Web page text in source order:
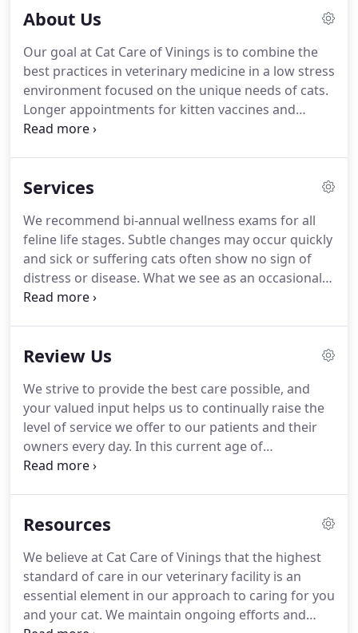
About Us
Our goal at Cat Care of Vinings is to combine the
best practices in veterinary medicine in a low stress
environment focused on the unique needs of cats.
Longer appointments for kitten vaccines and
education with preventative care and wellness is
risk of contracting both communicable and age-
small details and details require time and
commitment with our veterinary team.
Services
We recommend bi-annual wellness exams for all
feline life stages. Subtle changes may occur quickly
and sick or suffering cats often show no sign of
distress or disease. What we see as an occasional
vomiting problem may be masking an underlying
weight changes, dental disease, and so on, allow
success rate for recovery.If we see you twice
annually we can address frequent common
problems, behavior or attitude changes, and
provide education about preventive health care.
Review Us
We strive to provide the best care possible, and
your valued input helps us to continually raise the
level of service we offer to our patients and their
owners every day. In this current age of
technology, more and more people are seeking
looking for information about the veterinary care
share your thoughts and thank you for your
feedback. Please feel free to also call us if we can
be of further assistance or you would like to share
your thoughts in person.
Resources
We believe at Cat Care of Vinings that the highest
standard of care in our veterinary facility is an
essential element in our approach to caring for you
and your cat. We maintain ongoing efforts and